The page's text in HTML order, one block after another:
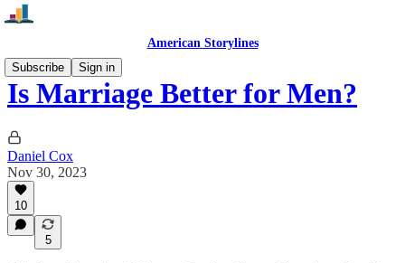
American Storylines
Subscribe
Sign in
Is Marriage Better for Men?
Daniel Cox
Nov 30, 2023
10
5